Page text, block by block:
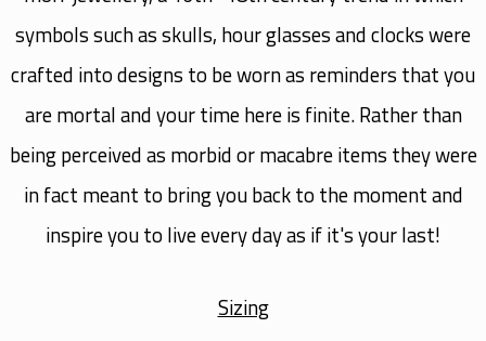
symbols such as skulls, hour glasses and clocks were
crafted into designs to be worn as reminders that you
are mortal and your time here is finite. Rather than
being perceived as morbid or macabre items they were
in fact meant to bring you back to the moment and
inspire you to live every day as if it's your last!
Sizing